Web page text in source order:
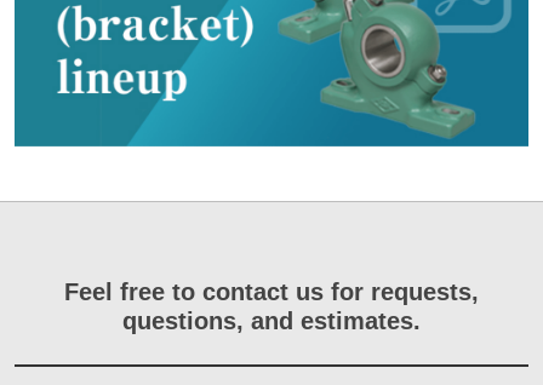
Feel free to contact us for requests,
questions, and estimates.